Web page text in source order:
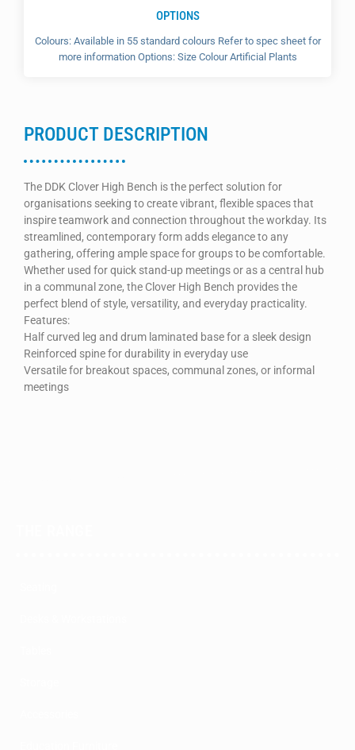
OPTIONS
Colours: Available in 55 standard colours Refer to spec sheet for
more information Options: Size Colour Artificial Plants
PRODUCT DESCRIPTION
The DDK Clover High Bench is the perfect solution for
organisations seeking to create vibrant, flexible spaces that
inspire teamwork and connection throughout the workday. Its
streamlined, contemporary form adds elegance to any
gathering, offering ample space for groups to be comfortable.
Whether used for quick stand-up meetings or as a central hub
in a communal zone, the Clover High Bench provides the
perfect blend of style, versatility, and everyday practicality.
Features:
Half curved leg and drum laminated base for a sleek design
Reinforced spine for durability in everyday use
Versatile for breakout spaces, communal zones, or informal
meetings